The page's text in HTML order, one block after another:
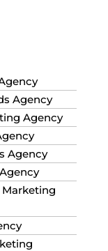
Agency
Agency
Agency